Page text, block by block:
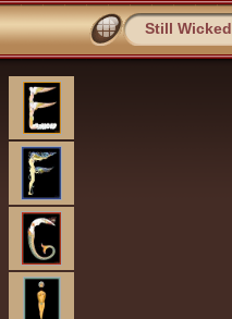
Still Wicked